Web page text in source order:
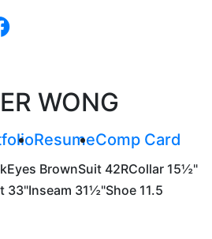
WONG
ResumeComp Card
Eyes BrownSuit 42RCollar 15½"
33"Inseam 31½"Shoe 11.5